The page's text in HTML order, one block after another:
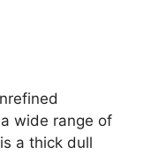
wide range of
a thick dull